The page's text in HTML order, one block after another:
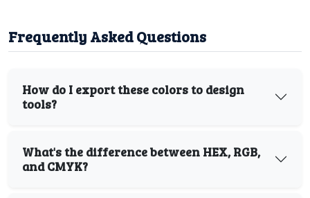
Frequently Asked Questions
How do I export these colors to design
tools?
What's the difference between HEX, RGB,
and CMYK?